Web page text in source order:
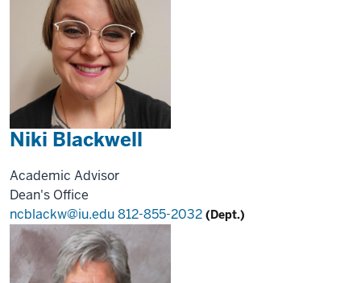
Niki Blackwell
Academic Advisor
Dean's Office
ncblackw@iu.edu812-855-2032 (Dept.)